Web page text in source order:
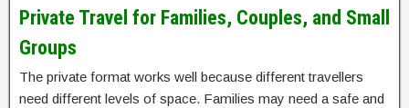
Private Travel for Families, Couples, and Small
Groups
The private format works well because different travellers
need different levels of space. Families may need a safe and